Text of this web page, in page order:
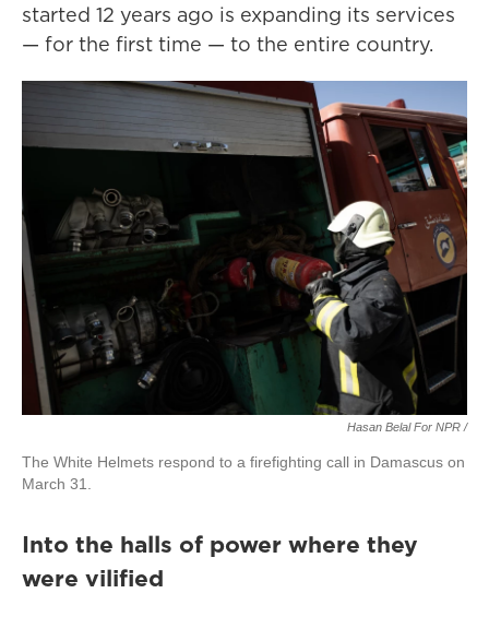
started 12 years ago is expanding its services
— for the first time — to the entire country.
Hasan Belal For NPR /
The White Helmets respond to a firefighting call in Damascus on
March 31.
Into the halls of power where they
were vilified